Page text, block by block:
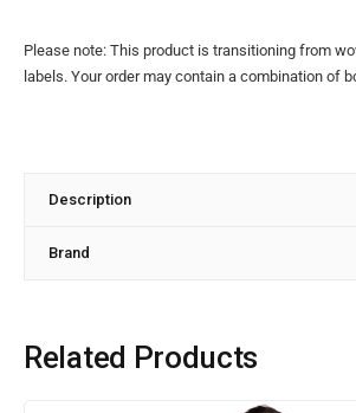
Please note: This product is transitioning from
labels. Your order may contain a combination of
Description
Brand
Related Products